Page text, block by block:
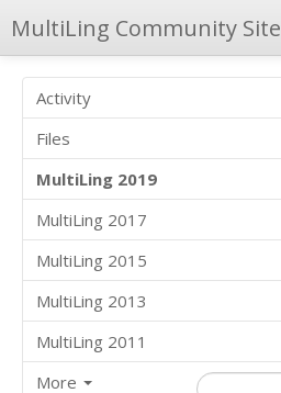
MultiLing Community Site
Activity
Files
MultiLing 2019
MultiLing 2017
MultiLing 2015
MultiLing 2013
MultiLing 2011
More